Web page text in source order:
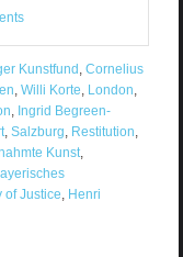
Kunstfund, Cornelius
, Willi Korte, London,
, Ingrid Begreen-
, Salzburg, Restitution,
Kunst,
of Justice, Henri